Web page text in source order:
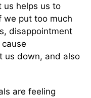
us helps us to
we put too much
disappointment
us down, and also
are feeling